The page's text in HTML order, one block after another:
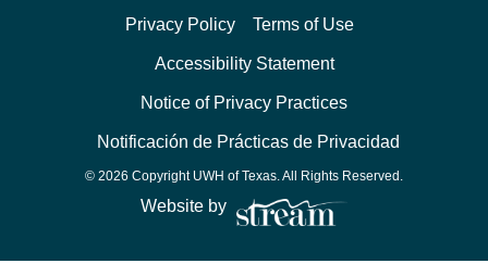
Privacy Policy Terms of Use
Accessibility Statement
Notice of Privacy Practices
Notificación de Prácticas de Privacidad
© 2026 Copyright UWH of Texas. All Rights Reserved.
Website by